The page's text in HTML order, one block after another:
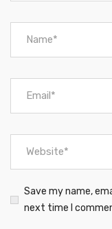
Save my name,
next time I